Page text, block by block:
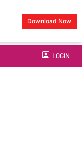
Download Now
LOGIN